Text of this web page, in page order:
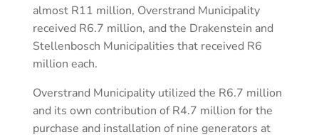
almost R11 million, Overstrand Municipality
received R6.7 million, and the Drakenstein and
Stellenbosch Municipalities that received R6
million each.
Overstrand Municipality utilized the R6.7 million
and its own contribution of R4.7 million for the
purchase and installation of nine generators at